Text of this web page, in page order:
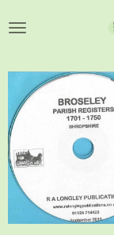
to
content